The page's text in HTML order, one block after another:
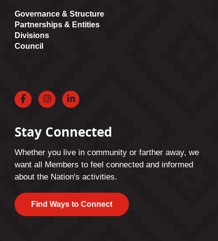
Governance & Structure
Partnerships & Entities
Divisions
Council
FacebookInstagramLinkedIn
Stay Connected
Whether you live in community or farther away, we
want all Members to feel connected and informed
about the Nation's activities.
Find Ways to Connect